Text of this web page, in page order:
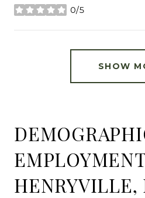
0/5
stars
SHOW
HENRYVILLE,